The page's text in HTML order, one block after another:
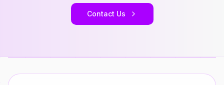
Contact Us